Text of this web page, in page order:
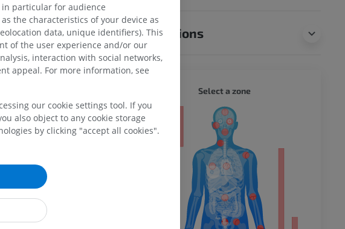
Translations
Lower extremity
Illustrations
Radiography lower
extremity
Radiography
Select a zone
in particular for audience
the characteristics of your device as
data, unique identifiers). This
of the user experience and/or our
interaction with social networks,
appeal. For more information, see
our cookie settings tool. If you
also object to any cookie storage
by clicking "accept all cookies".